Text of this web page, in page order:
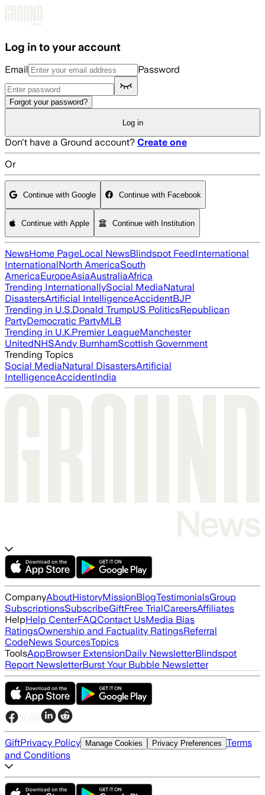
Log in to your account
Email Password
Forgot your password?
Log in
Don't have a Ground account? Create one
Or
Continue with Google Continue with Facebook
Continue with Apple Continue with Institution
NewsHome PageLocal NewsBlindspot FeedInternational
InternationalNorth AmericaSouth
AmericaEuropeAsiaAustraliaAfrica
Trending InternationallySocial MediaNatural
DisastersArtificial IntelligenceAccidentBJP
Trending in U.S.Donald TrumpUS PoliticsRepublican
PartyDemocratic PartyMLB
Trending in U.K.Premier LeagueManchester
UnitedNHSAndy BurnhamScottish Government
Trending Topics
Social MediaNatural DisastersArtificial
IntelligenceAccidentIndia
CompanyAboutHistoryMissionBlogTestimonialsGroup
SubscriptionsSubscribeGiftFree TrialCareersAffiliates
HelpHelp CenterFAQContact UsMedia Bias
RatingsOwnership and Factuality RatingsReferral
CodeNews SourcesTopics
ToolsAppBrowser ExtensionDaily NewsletterBlindspot
Report NewsletterBurst Your Bubble Newsletter
GiftPrivacy Policy Manage Cookies Privacy Preferences Terms
and Conditions